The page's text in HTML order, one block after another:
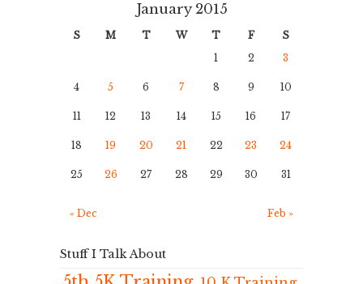
January 2015
S M T W T F
S
1
2 3
4 5 6 7 8 9 10
11 12 13 14 15 16 17
18 19 20 21 22 23 24
25 26 27 28 29 30 31
« Dec Feb »
Stuff I Talk About